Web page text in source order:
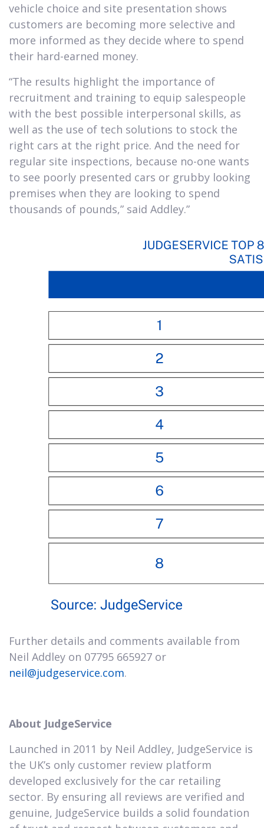
vehicle choice and site presentation shows
customers are becoming more selective and
more informed as they decide where to spend
their hard-earned money.
“The results highlight the importance of
recruitment and training to equip salespeople
with the best possible interpersonal skills, as
well as the use of tech solutions to stock the
right cars at the right price. And the need for
regular site inspections, because no-one wants
to see poorly presented cars or grubby looking
premises when they are looking to spend
thousands of pounds,” said Addley.”
Further details and comments available from
Neil Addley on 07795 665927 or
neil@judgeservice.com.
About JudgeService
Launched in 2011 by Neil Addley, JudgeService is
the UK’s only customer review platform
developed exclusively for the car retailing
sector. By ensuring all reviews are verified and
genuine, JudgeService builds a solid foundation